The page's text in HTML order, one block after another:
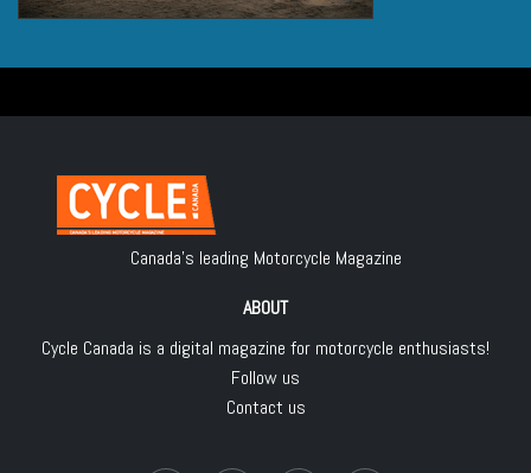
Canada's leading Motorcycle Magazine
ABOUT
Cycle Canada is a digital magazine for motorcycle enthusiasts!
Follow us
Contact us